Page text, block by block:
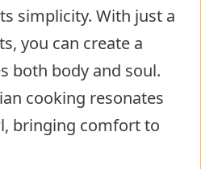
simplicity. With just a
you can create a
both body and soul.
cooking resonates
bringing comfort to